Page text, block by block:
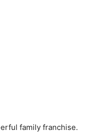
family franchise.